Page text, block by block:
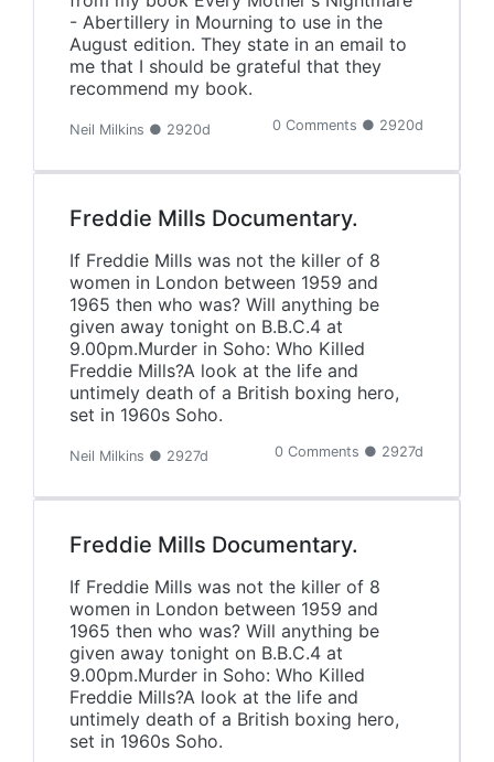
- Abertillery in Mourning to use in the
August edition. They state in an email to
me that I should be grateful that they
recommend my book.
Neil Milkins ● 2920d 0 Comments ● 2920d
Freddie Mills Documentary.
If Freddie Mills was not the killer of 8
women in London between 1959 and
1965 then who was? Will anything be
given away tonight on B.B.C.4 at
9.00pm.Murder in Soho: Who Killed
Freddie Mills?A look at the life and
untimely death of a British boxing hero,
set in 1960s Soho.
Neil Milkins ● 2927d 0 Comments ● 2927d
Freddie Mills Documentary.
If Freddie Mills was not the killer of 8
women in London between 1959 and
1965 then who was? Will anything be
given away tonight on B.B.C.4 at
9.00pm.Murder in Soho: Who Killed
Freddie Mills?A look at the life and
untimely death of a British boxing hero,
set in 1960s Soho.